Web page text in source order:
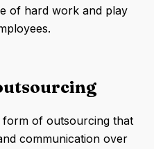
of hard work and play
form of outsourcing that
communication over